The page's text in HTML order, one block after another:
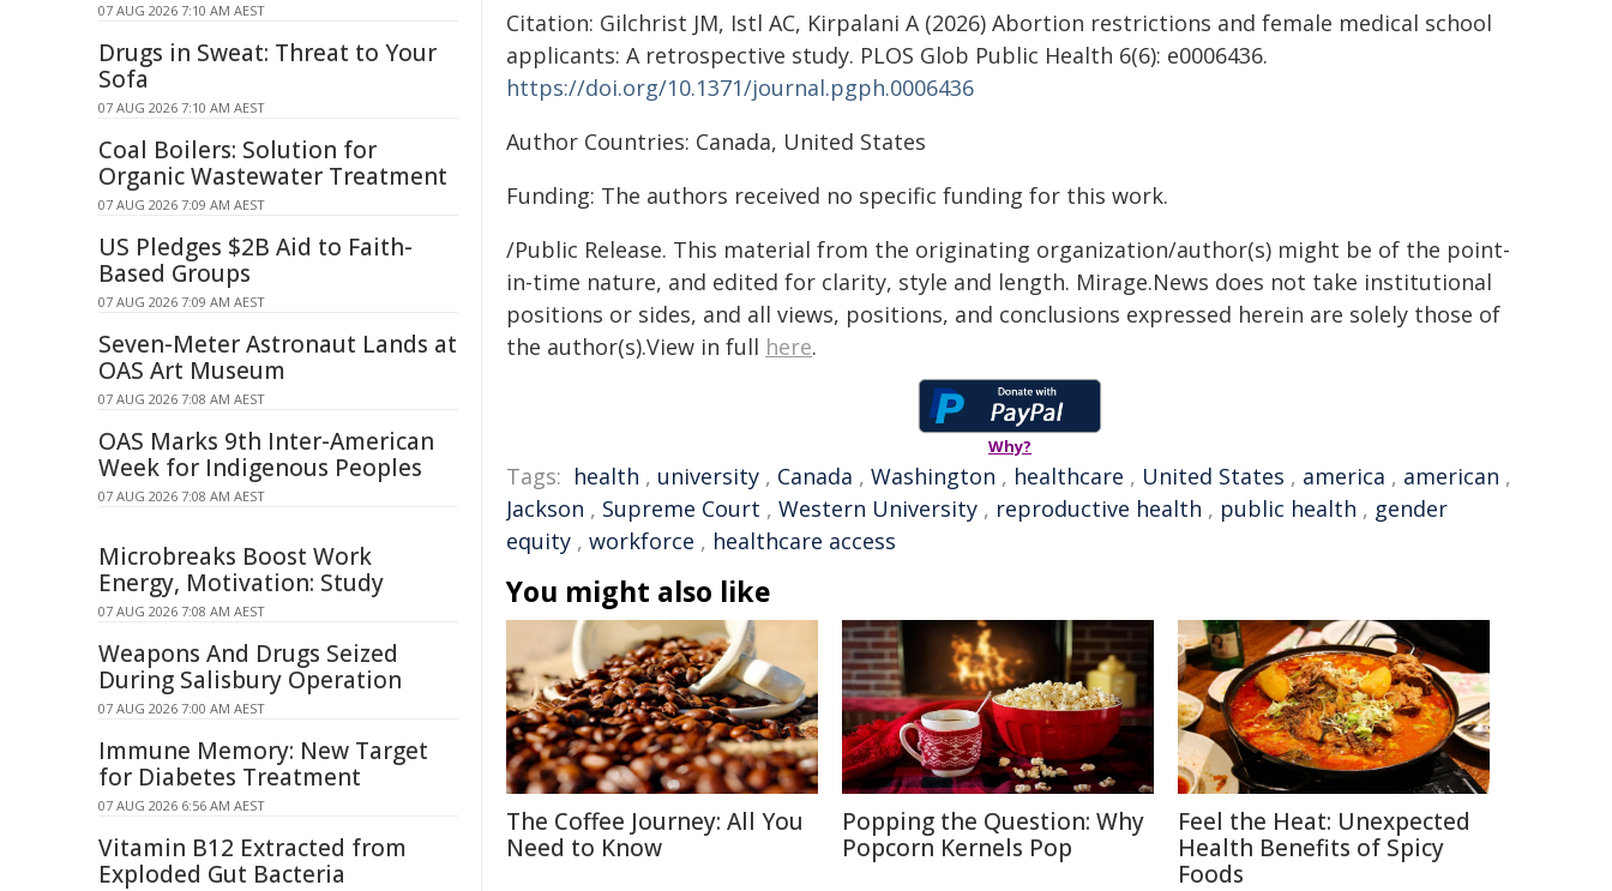
Citation: Gilchrist JM, Istl AC, Kirpalani A (2026) Abortion restrictions and female medical school
applicants: A retrospective study. PLOS Glob Public Health 6(6): e0006436.
https://doi.org/10.1371/journal.pgph.0006436
Author Countries: Canada, United States
Funding: The authors received no specific funding for this work.
/Public Release. This material from the originating organization/author(s) might be of the point-
in-time nature, and edited for clarity, style and length. Mirage.News does not take institutional
positions or sides, and all views, positions, and conclusions expressed herein are solely those of
the author(s).View in full here.
Why?
Tags: health , university , Canada , Washington , healthcare , United States , america , american ,
Jackson , Supreme Court , Western University , reproductive health , public health , gender
equity , workforce , healthcare access
You might also like
The Coffee Journey: All You
Need to Know
Popping the Question: Why
Popcorn Kernels Pop
Feel the Heat: Unexpected
Health Benefits of Spicy
Foods
07 AUG 2026 7:10 AM AEST
Drugs in Sweat: Threat to Your
Sofa
07 AUG 2026 7:10 AM AEST
Coal Boilers: Solution for
Organic Wastewater Treatment
07 AUG 2026 7:09 AM AEST
US Pledges $2B Aid to Faith-
Based Groups
07 AUG 2026 7:09 AM AEST
Seven-Meter Astronaut Lands at
OAS Art Museum
07 AUG 2026 7:08 AM AEST
OAS Marks 9th Inter-American
Week for Indigenous Peoples
07 AUG 2026 7:08 AM AEST
Microbreaks Boost Work
Energy, Motivation: Study
07 AUG 2026 7:08 AM AEST
Weapons And Drugs Seized
During Salisbury Operation
07 AUG 2026 7:00 AM AEST
Immune Memory: New Target
for Diabetes Treatment
07 AUG 2026 6:56 AM AEST
Vitamin B12 Extracted from
Exploded Gut Bacteria